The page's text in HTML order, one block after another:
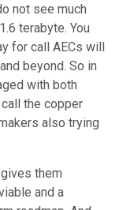
not see much
terabyte. You
for call AECs will
beyond. So in
with both
the copper
also trying
them
and a